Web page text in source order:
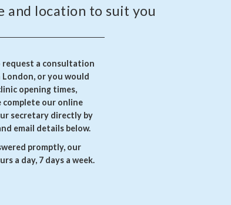
and location to suit you
a consultation
or you would
opening times,
complete our online
secretary directly by
email details below.
promptly, our
a day, 7 days a week.